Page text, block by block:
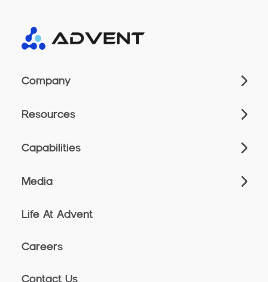
Company
Resources
Capabilities
Media
Life At Advent
Careers
Contact Us